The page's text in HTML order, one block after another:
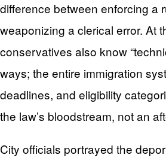
difference between enforcing a
weaponizing a clerical error. At
conservatives also know
ways; the entire immigration
deadlines, and eligibility
the law’s bloodstream, not an
City officials portrayed the